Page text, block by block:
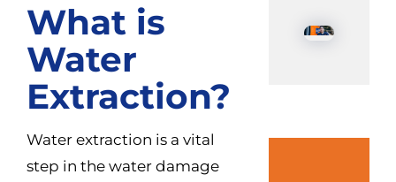
What is
Water
Extraction?
Water extraction is a vital
step in the water damage